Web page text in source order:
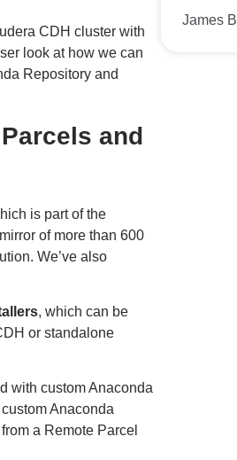
CDH cluster with
look at how we can
Repository and
and
is part of the
of more than 600
We’ve also
, which can be
or standalone
with custom Anaconda
Anaconda
a Remote Parcel
James